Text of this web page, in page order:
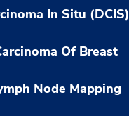
In Situ (DCIS)
Of Breast
Node Mapping